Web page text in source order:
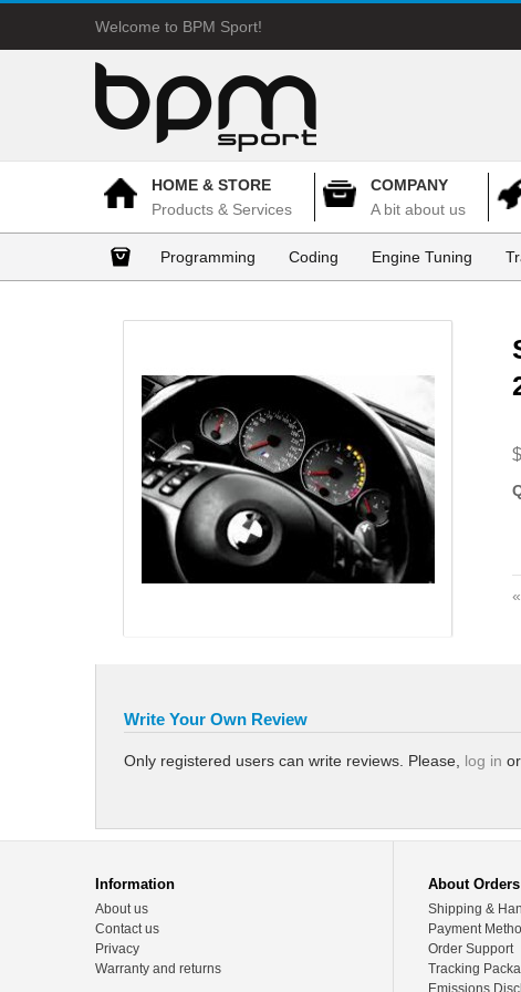
Welcome to BPM Sport!
HOME & STORE
Products & Services
COMPANY
A bit about us
Programming Coding Engine Tuning
«
Write Your Own Review
Only registered users can write reviews. Please, log in or
Information
About us
Contact us
Privacy
Warranty and returns
About Orders
Shipping &
Payment
Order Support
Tracking
Emissions